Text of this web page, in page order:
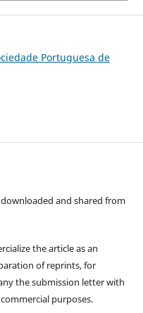
Portuguesa de
and shared from
the article as an
of reprints, for
the submission letter with
purposes.